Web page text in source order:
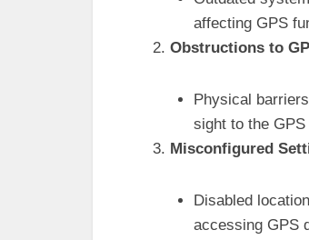
affecting GPS
Obstructions to
Physical
sight to the
Misconfigured
Disabled
accessing GPS